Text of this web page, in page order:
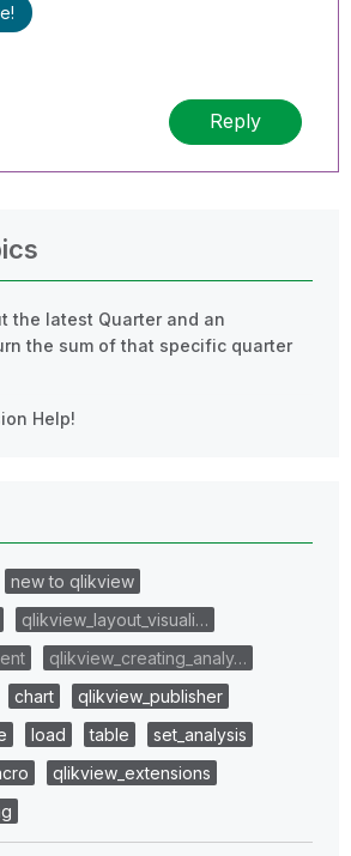
Reply
the latest Quarter and an
the sum of that specific quarter
Help!
new to qlikview
qlikview_layout_visuali…
qlikview_creating_analy…
chart
qlikview_publisher
load table
set_analysis
qlikview_extensions